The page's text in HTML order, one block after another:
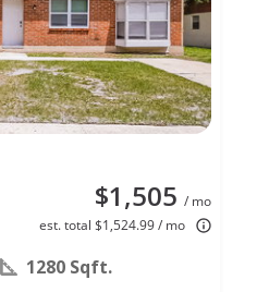
$1,505 / mo
est. total $1,524.99 / mo
1280 Sqft.